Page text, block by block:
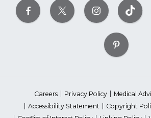
Careers Privacy Policy
Medical
Accessibility Statement
Copyright